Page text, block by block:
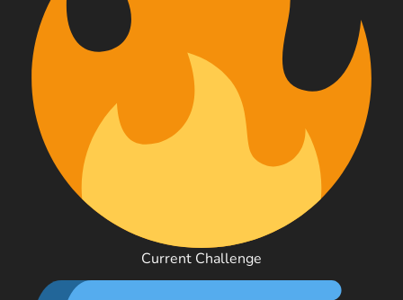
Current Challenge